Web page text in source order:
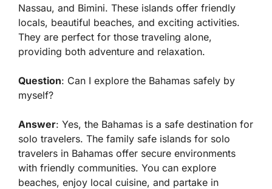
Nassau, and Bimini. These islands offer friendly
locals, beautiful beaches, and exciting activities.
They are perfect for those traveling alone,
providing both adventure and relaxation.
Question: Can I explore the Bahamas safely by
myself?
Answer: Yes, the Bahamas is a safe destination for
solo travelers. The family safe islands for solo
travelers in Bahamas offer secure environments
with friendly communities. You can explore
beaches, enjoy local cuisine, and partake in